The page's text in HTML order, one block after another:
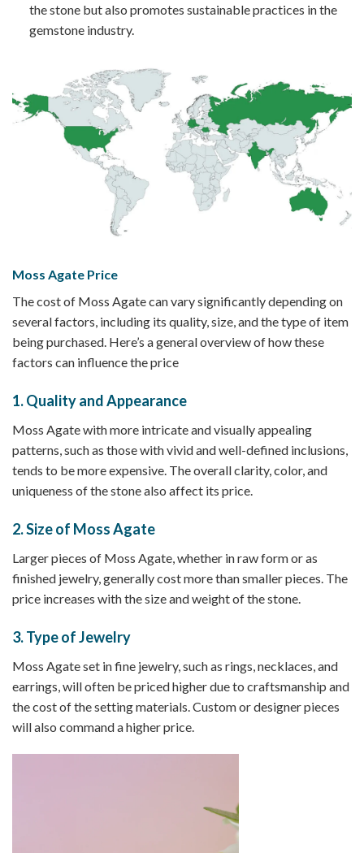
the stone but also promotes sustainable practices in the
gemstone industry.
Moss Agate Price
The cost of Moss Agate can vary significantly depending on
several factors, including its quality, size, and the type of item
being purchased. Here’s a general overview of how these
factors can influence the price
1.Quality and Appearance
Moss Agate with more intricate and visually appealing
patterns, such as those with vivid and well-defined inclusions,
tends to be more expensive. The overall clarity, color, and
uniqueness of the stone also affect its price.
2.Size of Moss Agate
Larger pieces of Moss Agate, whether in raw form or as
finished jewelry, generally cost more than smaller pieces. The
price increases with the size and weight of the stone.
3.Type of Jewelry
Moss Agate set in fine jewelry, such as rings, necklaces, and
earrings, will often be priced higher due to craftsmanship and
the cost of the setting materials. Custom or designer pieces
will also command a higher price.